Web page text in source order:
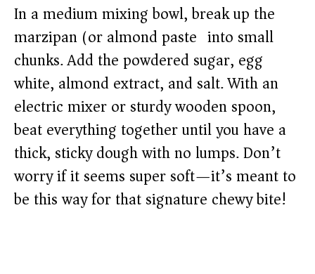
In a medium mixing bowl, break up the
marzipan (or almond paste) into small
chunks. Add the powdered sugar, egg
white, almond extract, and salt. With an
electric mixer or sturdy wooden spoon,
beat everything together until you have a
thick, sticky dough with no lumps. Don’t
worry if it seems super soft—it’s meant to
be this way for that signature chewy bite!